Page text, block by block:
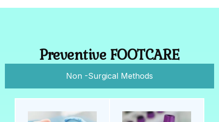
Preventive FOOTCARE
Non -Surgical Methods